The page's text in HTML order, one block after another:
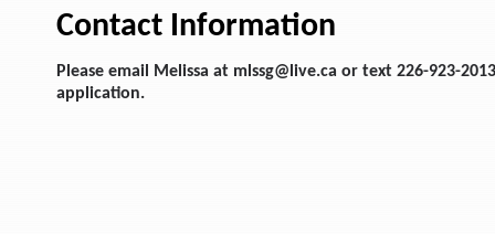
Contact Information
Please email Melissa at mlssg@live.ca or text 226-923-
application.